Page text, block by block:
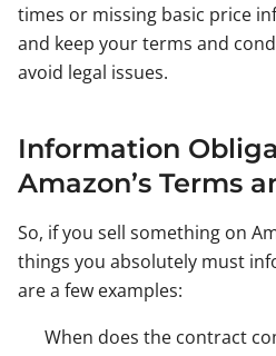
times or missing basic price
and keep your terms and
avoid legal issues.
Information
Amazon’s Terms
So, if you sell something on
things you absolutely must
are a few examples:
When does the contract